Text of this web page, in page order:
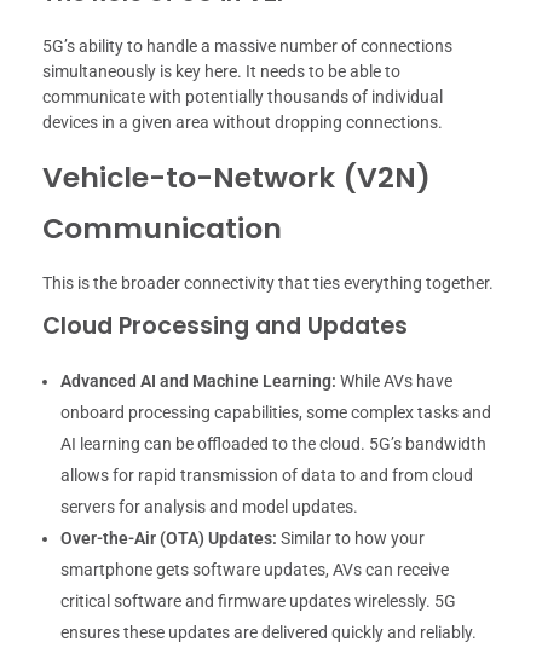
5G’s ability to handle a massive number of connections
simultaneously is key here. It needs to be able to
communicate with potentially thousands of individual
devices in a given area without dropping connections.
Vehicle-to-Network (V2N)
Communication
This is the broader connectivity that ties everything together.
Cloud Processing and Updates
Advanced AI and Machine Learning: While AVs have
onboard processing capabilities, some complex tasks and
AI learning can be offloaded to the cloud. 5G’s bandwidth
allows for rapid transmission of data to and from cloud
servers for analysis and model updates.
Over-the-Air (OTA) Updates: Similar to how your
smartphone gets software updates, AVs can receive
critical software and firmware updates wirelessly. 5G
ensures these updates are delivered quickly and reliably.